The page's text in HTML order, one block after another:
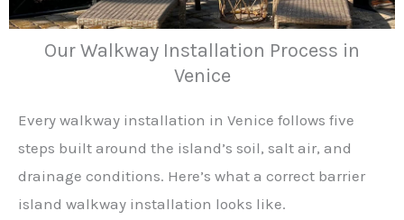
Our Walkway Installation Process in
Venice
Every walkway installation in Venice follows five
steps built around the island’s soil, salt air, and
drainage conditions. Here’s what a correct barrier
island walkway installation looks like.